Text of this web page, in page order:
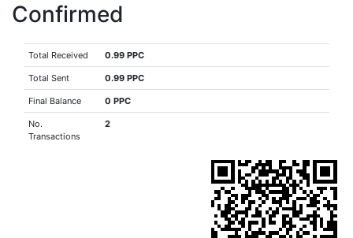
Confirmed
Total Received 0.99 PPC
Total Sent 0.99 PPC
Final Balance 0 PPC
No.
Transactions
2